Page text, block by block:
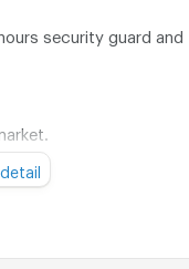
security guard and
Lotus, Central Udorn
Living Mall.